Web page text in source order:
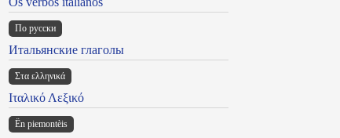
По русски
Итальянские глаголы
Στα ελληνικά
Ιταλικό Λεξικό
Ën piemontèis